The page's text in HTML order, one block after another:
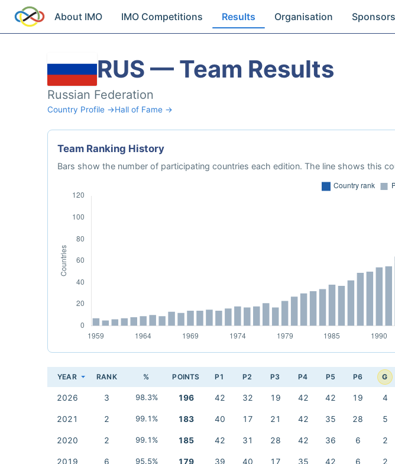
About IMO IMO Competitions Results Organisation Sponsors
RUS — Team Results
Russian Federation
Country Profile →Hall of Fame →
Team Ranking History
Bars show the number of participating countries each edition. The line shows this
YEAR RANK % POINTS P1 P2 P3 P4 P5 P6 G
2026 3 98.3% 196 42 32 19 42 42 19 4
2021 2 99.1% 183 40 17 21 42 35 28 5
2020 2 99.1% 185 42 31 28 42 36 6 2
2019 6 95.5% 179 39 40 17 35 42 6 2